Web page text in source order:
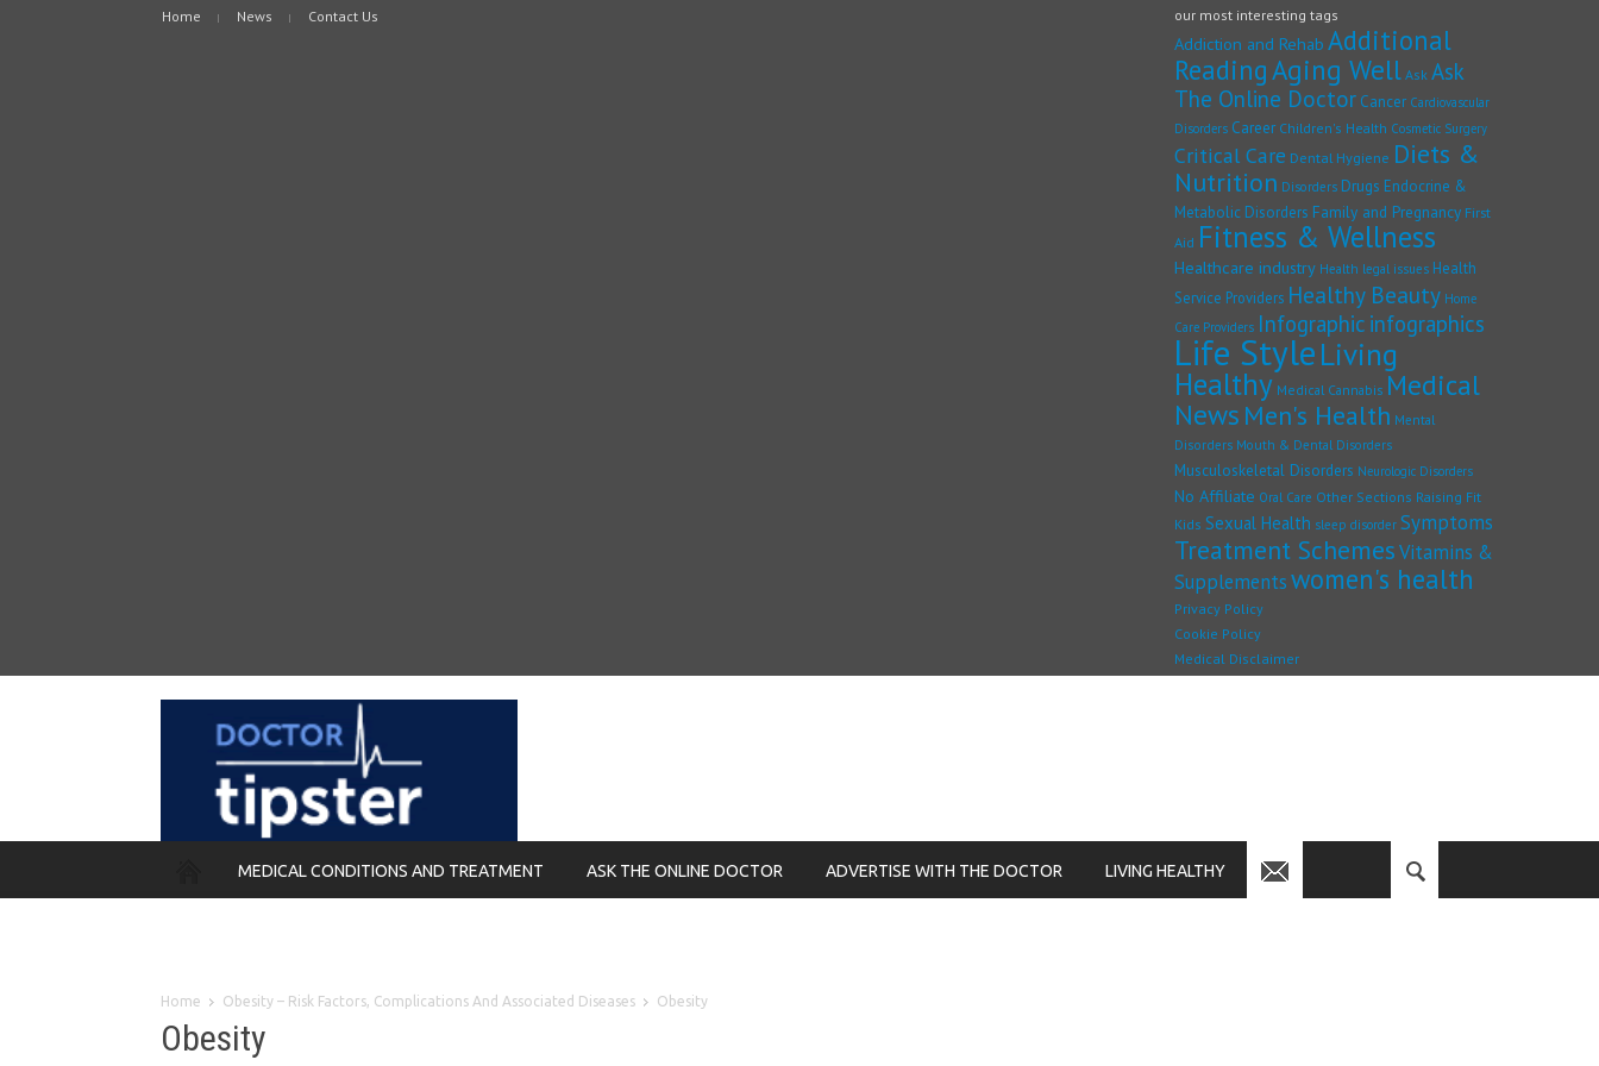
Home News Contact Us our most interesting tags
Addiction and Rehab Additional
ReadingAging Well Ask Ask
The Online Doctor Cancer Cardiovascular
Disorders Career Children's Health Cosmetic Surgery
Critical Care Dental Hygiene Diets &
Nutrition Disorders Drugs Endocrine &
Metabolic Disorders Family and Pregnancy First
Aid Fitness & Wellness
Healthcare industry Health legal issues Health
Service Providers Healthy Beauty Home
Care Providers Infographic infographics
Life StyleLiving
Healthy Medical Cannabis Medical
News Men's Health Mental
Disorders Mouth & Dental Disorders
Musculoskeletal Disorders Neurologic Disorders
No Affiliate Oral Care Other Sections Raising Fit
Kids Sexual Health sleep disorder Symptoms
Treatment SchemesVitamins &
Supplementswomen's health
Privacy Policy
Cookie Policy
Medical Disclaimer
MEDICAL CONDITIONS AND TREATMENT ASK THE ONLINE DOCTOR ADVERTISE WITH THE DOCTOR LIVING HEALTHY
Home Obesity – Risk Factors, Complications And Associated Diseases Obesity
Obesity